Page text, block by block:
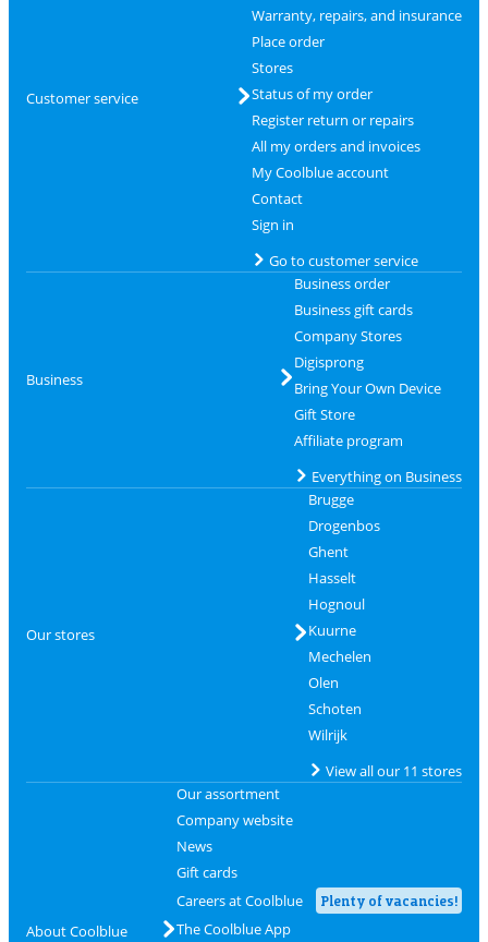
Customer service
Warranty, repairs, and insurance
Place order
Stores
Status of my order
Register return or repairs
All my orders and invoices
My Coolblue account
Contact
Sign in
Go to customer service
Business
Business order
Business gift cards
Company Stores
Digisprong
Bring Your Own Device
Gift Store
Affiliate program
Everything on Business
Our stores
Brugge
Drogenbos
Ghent
Hasselt
Hognoul
Kuurne
Mechelen
Olen
Schoten
Wilrijk
View all our 11 stores
About Coolblue
Our assortment
Company website
News
Gift cards
Careers at Coolblue
Plenty of vacancies!
The Coolblue App